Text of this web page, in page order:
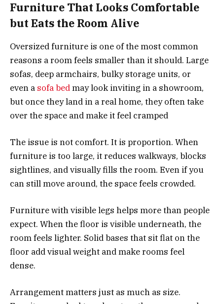
Furniture That Looks Comfortable
but Eats the Room Alive
Oversized furniture is one of the most common
reasons a room feels smaller than it should. Large
sofas, deep armchairs, bulky storage units, or
even a sofa bedmay look inviting in a showroom,
but once they land in a real home, they often take
over the space and make it feel cramped
The issue is not comfort. It is proportion. When
furniture is too large, it reduces walkways, blocks
sightlines, and visually fills the room. Even if you
can still move around, the space feels crowded.
Furniture with visible legs helps more than people
expect. When the floor is visible underneath, the
room feels lighter. Solid bases that sit flat on the
floor add visual weight and make rooms feel
dense.
Arrangement matters just as much as size.